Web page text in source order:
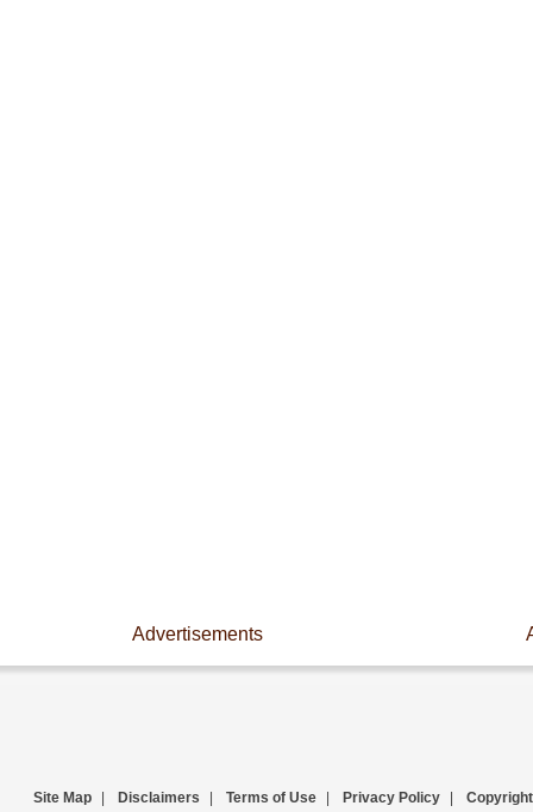
Advertisements
Site Map Disclaimers Terms of Use Privacy Policy Copyright